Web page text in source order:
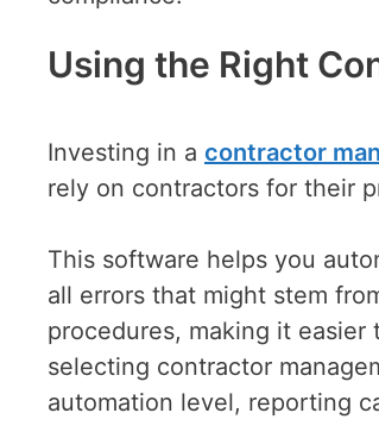
Using the Right
Investing in a contractor
rely on contractors for their
This software helps you
all errors that might stem
procedures, making it
selecting contractor
automation level, reporting